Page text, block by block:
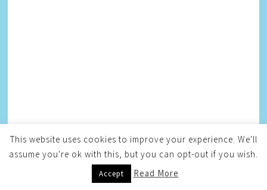
AMBASSADORSHIPS
This website uses cookies to improve your experience. We'll
assume you're ok with this, but you can opt-out if you wish.
Accept Read More